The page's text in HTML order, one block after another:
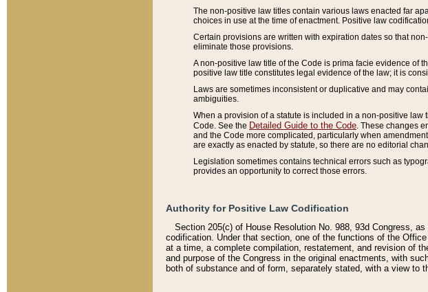
The non-positive law titles contain various laws enacted far
choices in use at the time of enactment. Positive law
Certain provisions are written with expiration dates so that
eliminate those provisions.
A non-positive law title of the Code is prima facie evidence of
positive law title constitutes legal evidence of the law; it is
Laws are sometimes inconsistent or duplicative and may
ambiguities.
When a provision of a statute is included in a non-positive
Code. See the Detailed Guide to the Code . These changes
and the Code more complicated, particularly when
are exactly as enacted by statute, so there are no editorial
Legislation sometimes contains technical errors such as
provides an opportunity to correct those errors.
Authority for Positive Law Codification
Section 205(c) of House Resolution No. 988, 93d Congress,
codification. Under that section, one of the functions of the
at a time, a complete compilation, restatement, and revision of
and purpose of the Congress in the original enactments, with
both of substance and of form, separately stated, with a view to